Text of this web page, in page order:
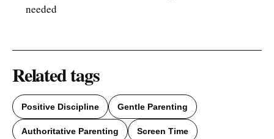
needed
Related tags
Positive Discipline Gentle Parenting
Authoritative Parenting Screen Time